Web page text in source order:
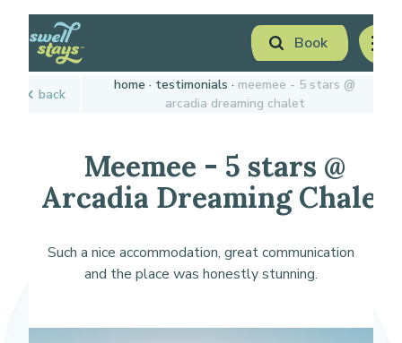
Skip
to
Content
Book
Book Now
Plan your next adventure, today!
back
home testimonials
meemee - 5 stars @
arcadia dreaming chalet
Meemee - 5 stars @
Arcadia Dreaming Chalet
Such a nice accommodation, great communication
and the place was honestly stunning.